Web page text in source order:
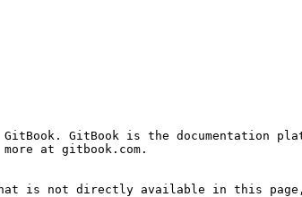
GitBook is the documentation
at gitbook.com.
is not directly available in this page,